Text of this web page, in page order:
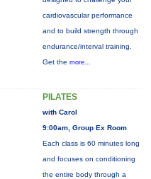
cardiovascular performance
and to build strength through
endurance/interval training.
Get the more...
PILATES
with Carol
9:00am, Group Ex Room
Each class is 60 minutes long
and focuses on conditioning
the entire body through a